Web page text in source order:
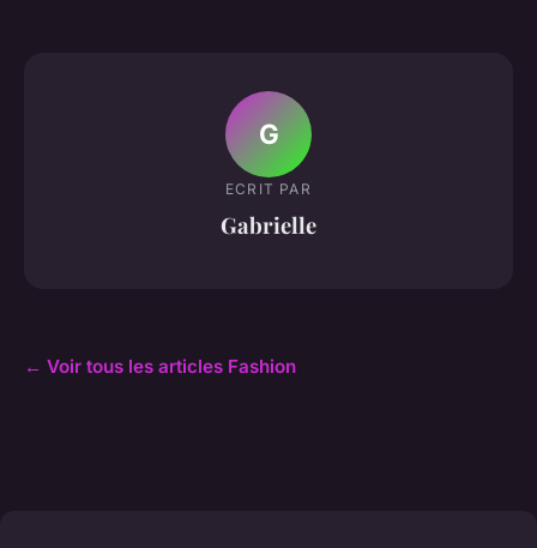
G
ECRIT PAR
Gabrielle
← Voir tous les articles Fashion